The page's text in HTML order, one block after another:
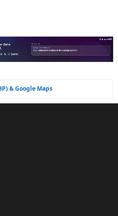
& Google Maps